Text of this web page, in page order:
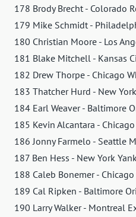
178 Brody Brecht - Colorado
179 Mike Schmidt -
180 Christian Moore - Los
181 Blake Mitchell - Kansas
182 Drew Thorpe - Chicago
183 Thatcher Hurd - New
184 Earl Weaver - Baltimore
185 Kevin Alcantara -
186 Jonny Farmelo - Seattle
187 Ben Hess - New York
188 Caleb Bonemer -
189 Cal Ripken - Baltimore
190 Larry Walker - Montreal